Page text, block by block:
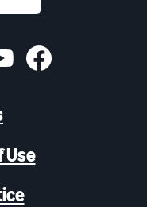
Use